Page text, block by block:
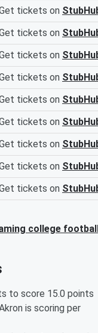
tickets on
tickets on
tickets on
tickets on
tickets on
tickets on
tickets on
tickets on
tickets on
college
to score 15.0 points
is scoring per